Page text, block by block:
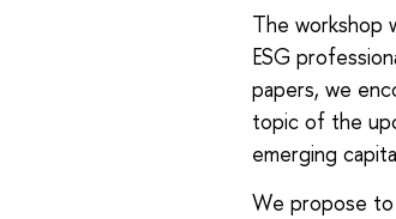
The workshop
ESG
papers, we
topic of the
emerging
We propose